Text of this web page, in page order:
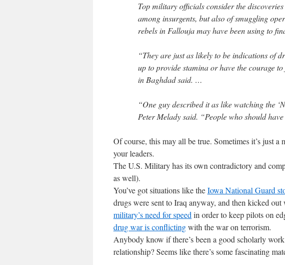
Top military officials consider the
among insurgents, but also of smuggling
rebels in Fallouja may have been using to
“They are just as likely to be indications of
up to provide stamina or have the courage
in Baghdad said. …
“One guy described it as like watching the
Peter Melady said. “People who should
Of course, this may all be true. Sometimes it’s just
your leaders.
The U.S. Military has its own contradictory and
as well).
You’ve got situations like theIowa National Guard
drugs were sent to Iraq anyway, and then kicked
military’s need for speed in order to keep pilots on
drug war is conflictingwith the war on terrorism.
Anybody know if there’s been a good scholarly
relationship? Seems like there’s some fascinating